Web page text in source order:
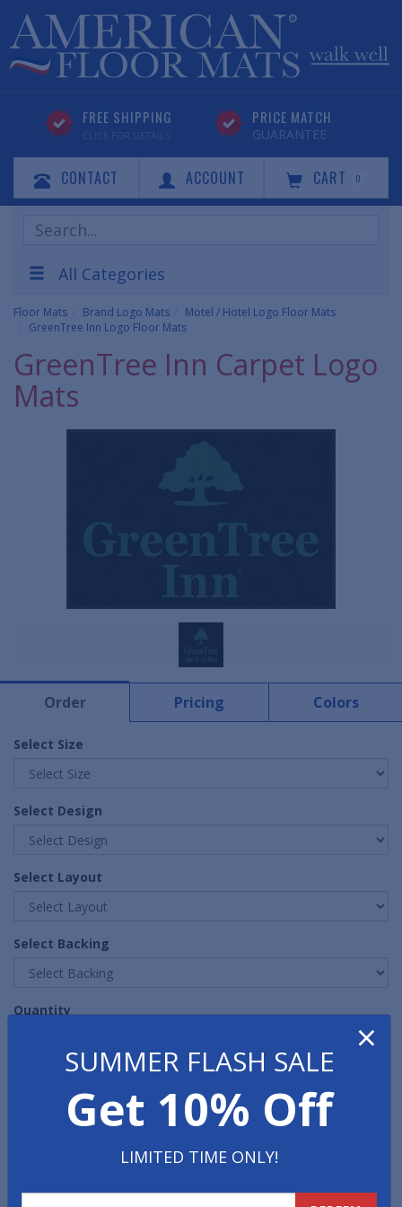
FREE SHIPPING
CLICK FOR DETAILS
PRICE MATCH
GUARANTEE
CONTACT ACCOUNT CART 0
Search
Products
All Categories
Floor Mats Brand Logo Mats
Motel / Hotel Logo Floor Mats
GreenTree Inn Logo Floor Mats
GreenTree Inn Carpet Logo
Mats
Order Pricing Colors
Select Size
Select Design
Select Layout
Select Backing
Quantity
FAST, FREE, NO OBLIGATION
×
SUMMER FLASH SALE
Get 10% Off
LIMITED TIME ONLY!